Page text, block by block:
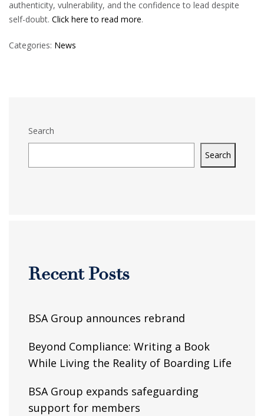
authenticity, vulnerability, and the confidence to lead despite
self-doubt. Click here to read more.
Categories: News
Search
Search
Recent Posts
BSA Group announces rebrand
Beyond Compliance: Writing a Book
While Living the Reality of Boarding Life
BSA Group expands safeguarding
support for members